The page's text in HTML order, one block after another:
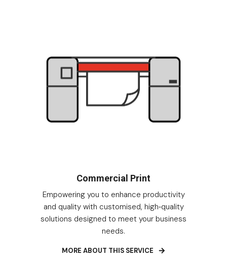
Commercial Print
Empowering you to enhance productivity
and quality with customised, high-quality
solutions designed to meet your business
needs.
MORE ABOUT THIS SERVICE